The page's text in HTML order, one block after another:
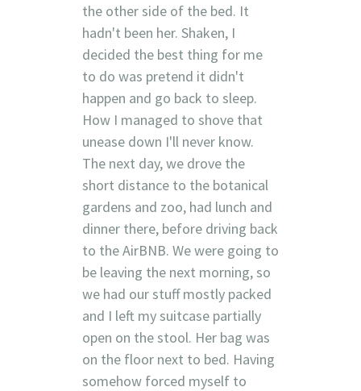
the other side of the bed. It
hadn't been her. Shaken, I
decided the best thing for me
to do was pretend it didn't
happen and go back to sleep.
How I managed to shove that
unease down I'll never know.
The next day, we drove the
short distance to the botanical
gardens and zoo, had lunch and
dinner there, before driving back
to the AirBNB. We were going to
be leaving the next morning, so
we had our stuff mostly packed
and I left my suitcase partially
open on the stool. Her bag was
on the floor next to bed. Having
somehow forced myself to